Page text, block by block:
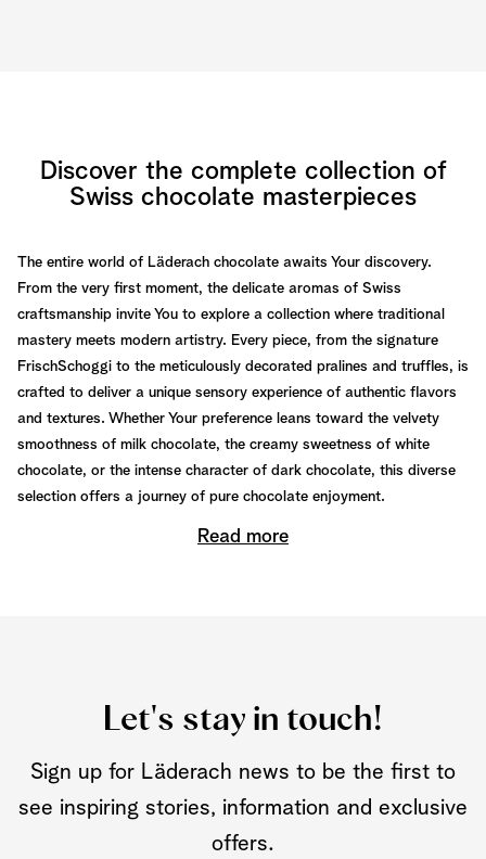
Discover the complete collection of
Swiss chocolate masterpieces
The entire world of Läderach chocolate awaits Your discovery.
From the very first moment, the delicate aromas of Swiss
craftsmanship invite You to explore a collection where traditional
mastery meets modern artistry. Every piece, from the signature
FrischSchoggi to the meticulously decorated pralines and truffles, is
crafted to deliver a unique sensory experience of authentic flavors
and textures. Whether Your preference leans toward the velvety
smoothness of milk chocolate, the creamy sweetness of white
chocolate, or the intense character of dark chocolate, this diverse
selection offers a journey of pure chocolate enjoyment.
Read more
Let's stay in touch!
Sign up for Läderach news to be the first to
see inspiring stories, information and exclusive
offers.